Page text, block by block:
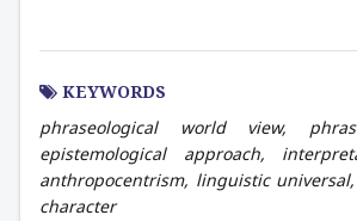
KEYWORDS
phraseological world view,
epistemological approach,
anthropocentrism, linguistic
character